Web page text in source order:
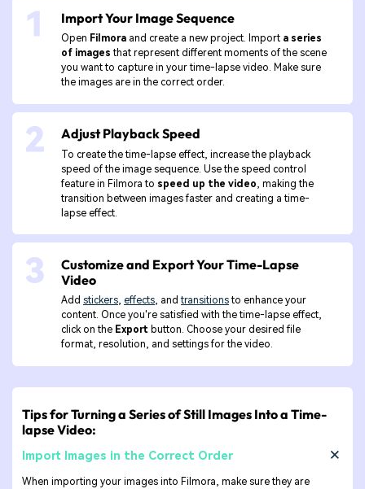
Import Your Image Sequence
Open Filmora and create a new project. Import a series
of images that represent different moments of the scene
you want to capture in your time-lapse video. Make sure
the images are in the correct order.
Adjust Playback Speed
To create the time-lapse effect, increase the playback
speed of the image sequence. Use the speed control
feature in Filmora to speed up the video, making the
transition between images faster and creating a time-
lapse effect.
Customize and Export Your Time-Lapse
Video
Add stickers, effects, andtransitionsto enhance your
content. Once you're satisfied with the time-lapse effect,
click on the Export button. Choose your desired file
format, resolution, and settings for the video.
Tips for Turning a Series of Still Images Into a Time-
lapse Video:
Import Images in the Correct Order
When importing your images into Filmora, make sure they are